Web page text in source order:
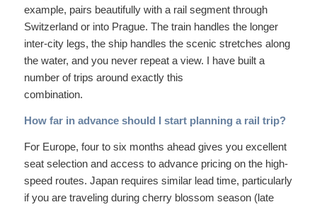
example, pairs beautifully with a rail segment through
Switzerland or into Prague. The train handles the longer
inter-city legs, the ship handles the scenic stretches along
the water, and you never repeat a view. I have built a
number of trips around exactly this
combination.
How far in advance should I start planning a rail trip?
For Europe, four to six months ahead gives you excellent
seat selection and access to advance pricing on the high-
speed routes. Japan requires similar lead time, particularly
if you are traveling during cherry blossom season (late